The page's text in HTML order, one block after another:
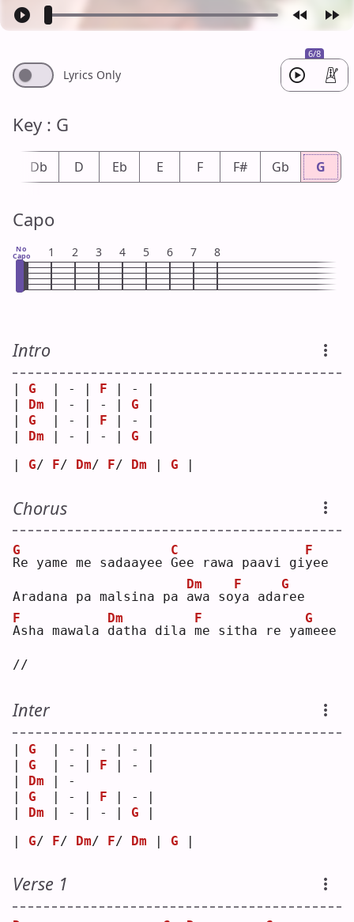
6/8
Lyrics Only
Key : G
Db D Eb E F F# Gb G
Capo
No
Capo 1 2 3 4 5 6 7 8
Intro
G
  | - |
F | - |
Dm | - | - | G
G
  | - |
F | - |
Dm | - | - | G
G/ F/ Dm/ F/ Dm G
Chorus
R
G
e yame me sadaayee G
C
ee rawa paavi giy
F
ee
Aradana pa malsina pa a
Dm
wa soy
F
a adar
G
ee
A
F
sha mawala d
Dm
atha dila m
F
e sitha re yam
G
eee
//
Inter
| G
  | - | - | - |
| G
  | - |
F | - |
| Dm | -
| G
  | - |
F | - |
| Dm | - | - | G |
| G/ F/ Dm/ F/ Dm | G |
Verse 1